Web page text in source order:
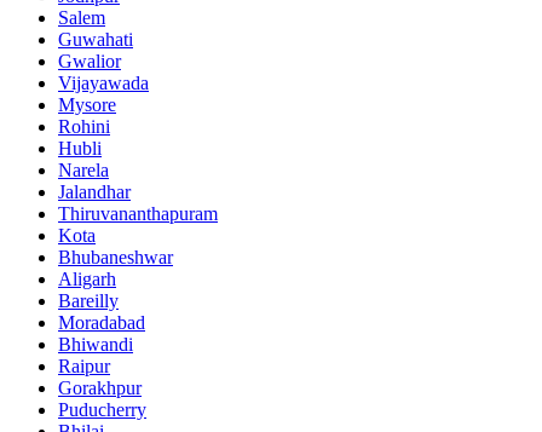
Salem
Guwahati
Gwalior
Vijayawada
Mysore
Rohini
Hubli
Narela
Jalandhar
Thiruvananthapuram
Kota
Bhubaneshwar
Aligarh
Bareilly
Moradabad
Bhiwandi
Raipur
Gorakhpur
Puducherry